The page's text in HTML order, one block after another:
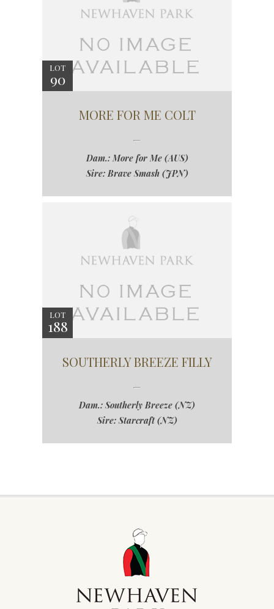
LOT
90
MORE FOR ME COLT
Dam.: More for Me (AUS)
Sire: Brave Smash (JPN)
LOT
188
SOUTHERLY BREEZE FILLY
Dam.: Southerly Breeze (NZ)
Sire: Starcraft (NZ)